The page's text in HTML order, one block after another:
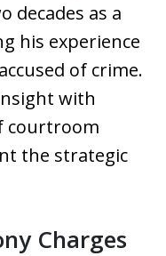
decades as a
his experience
of crime.
with
courtroom
the strategic
Charges